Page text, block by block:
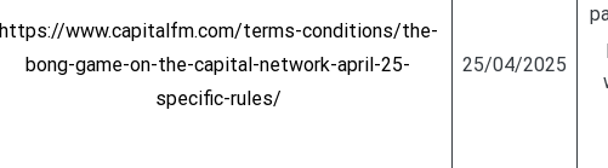
https://www.capitalfm.com/terms-conditions/the-
bong-game-on-the-capital-network-april-25-
specific-rules/
25/04/2025